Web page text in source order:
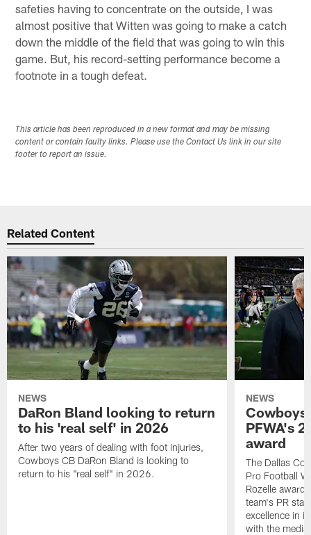
safeties having to concentrate on the outside, I was
almost positive that Witten was going to make a catch
down the middle of the field that was going to win this
game. But, his record-setting performance become a
footnote in a tough defeat.
This article has been reproduced in a new format and may be missing
content or contain faulty links. Please use the Contact Us link in our site
footer to report an issue.
Related Content
NEWS
DaRon Bland looking to return
to his 'real self' in 2026
After two years of dealing with foot injuries,
Cowboys CB DaRon Bland is looking to
return to his "real self" in 2026.
NEWS
Cowboys
PFWA's
award
The Dallas
Pro Football
Rozelle
team's PR
excellence in
with the media.